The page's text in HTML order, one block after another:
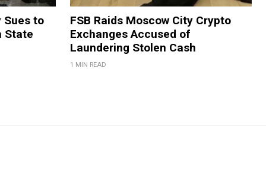
Sues to
State
FSB Raids Moscow City Crypto
Exchanges Accused of
Laundering Stolen Cash
1 MIN READ